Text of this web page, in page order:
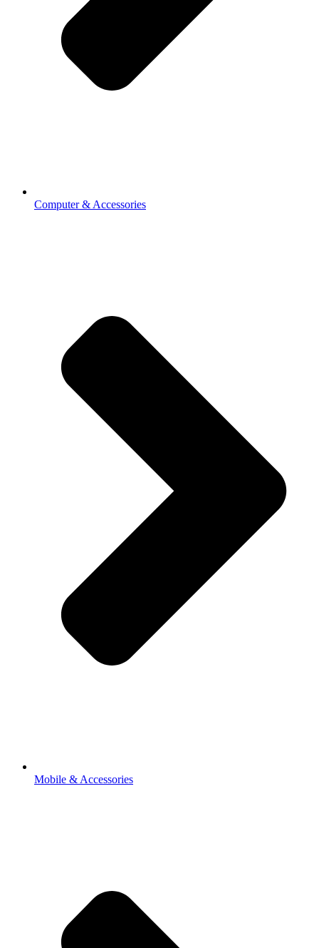
Computer & Accessories
Mobile & Accessories